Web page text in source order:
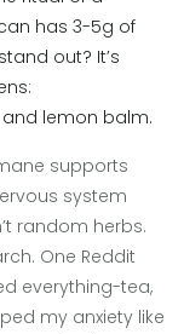
has 3-5g of
out? It’s
and lemon balm.
supports
system
random herbs.
One Reddit
everything-tea,
my anxiety like